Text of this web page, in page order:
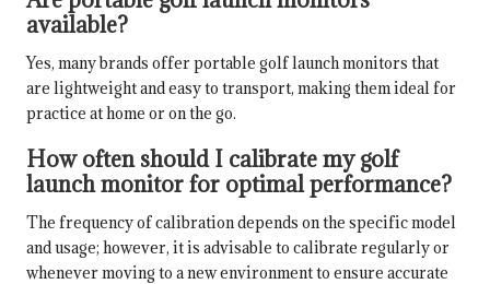
available?
Yes, many brands offer portable golf launch monitors that
are lightweight and easy to transport, making them ideal for
practice at home or on the go.
How often should I calibrate my golf
launch monitor for optimal performance?
The frequency of calibration depends on the specific model
and usage; however, it is advisable to calibrate regularly or
whenever moving to a new environment to ensure accurate